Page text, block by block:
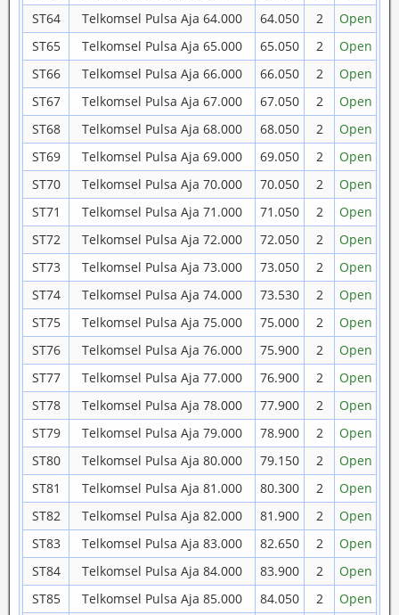
ST64
Telkomsel Pulsa Aja 64.000 64.050 2
Open
ST65
Telkomsel Pulsa Aja 65.000 65.050 2
Open
ST66
Telkomsel Pulsa Aja 66.000 66.050 2
Open
ST67
Telkomsel Pulsa Aja 67.000 67.050 2
Open
ST68
Telkomsel Pulsa Aja 68.000 68.050 2
Open
ST69
Telkomsel Pulsa Aja 69.000 69.050 2
Open
ST70
Telkomsel Pulsa Aja 70.000 70.050 2
Open
ST71
Telkomsel Pulsa Aja 71.000 71.050 2
Open
ST72
Telkomsel Pulsa Aja 72.000 72.050 2
Open
ST73
Telkomsel Pulsa Aja 73.000 73.050 2
Open
ST74
Telkomsel Pulsa Aja 74.000 73.530 2
Open
ST75
Telkomsel Pulsa Aja 75.000 75.000 2
Open
ST76
Telkomsel Pulsa Aja 76.000 75.900 2
Open
ST77
Telkomsel Pulsa Aja 77.000 76.900 2
Open
ST78
Telkomsel Pulsa Aja 78.000 77.900 2
Open
ST79
Telkomsel Pulsa Aja 79.000 78.900 2
Open
ST80
Telkomsel Pulsa Aja 80.000 79.150 2
Open
ST81
Telkomsel Pulsa Aja 81.000 80.300 2
Open
ST82
Telkomsel Pulsa Aja 82.000 81.900 2
Open
ST83
Telkomsel Pulsa Aja 83.000 82.650 2
Open
ST84
Telkomsel Pulsa Aja 84.000 83.900 2
Open
ST85
Telkomsel Pulsa Aja 85.000 84.050 2 Open